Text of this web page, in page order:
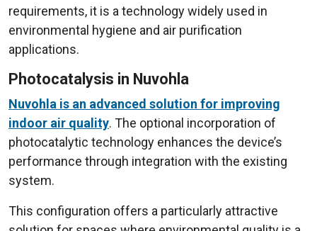
requirements, it is a technology widely used in
environmental hygiene and air purification
applications.
Photocatalysis in Nuvohla
Nuvohla is an advanced solution for improving
indoor air quality. The optional incorporation of
photocatalytic technology enhances the device’s
performance through integration with the existing
system.
This configuration offers a particularly attractive